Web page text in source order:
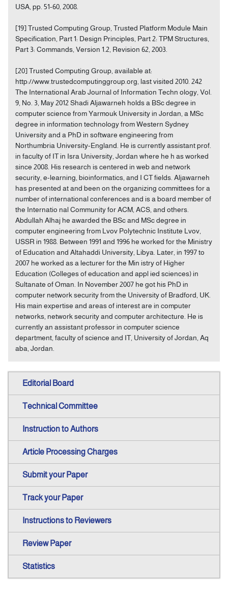
USA, pp. 51-60, 2008.
[19] Trusted Computing Group, Trusted Platform Module Main
Specification, Part 1: Design Principles, Part 2: TPM Structures,
Part 3: Commands, Version 1.2, Revision 62, 2003.
[20] Trusted Computing Group, available at:
http://www.trustedcomputinggroup.org, last visited 2010. 242
The International Arab Journal of Information Techn ology, Vol.
9, No. 3, May 2012 Shadi Aljawarneh holds a BSc degree in
computer science from Yarmouk University in Jordan, a MSc
degree in information technology from Western Sydney
University and a PhD in software engineering from
Northumbria University-England. He is currently assistant prof.
in faculty of IT in Isra University, Jordan where he h as worked
since 2008. His research is centered in web and network
security, e-learning, bioinformatics, and I CT fields. Aljawarneh
has presented at and been on the organizing committees for a
number of international conferences and is a board member of
the Internatio nal Community for ACM, ACS, and others.
Abdullah Alhaj he awarded the BSc and MSc degree in
computer engineering from Lvov Polytechnic Institute Lvov,
USSR in 1988. Between 1991 and 1996 he worked for the Ministry
of Education and Altahaddi University, Libya. Later, in 1997 to
2007 he worked as a lecturer for the Min istry of Higher
Education (Colleges of education and appl ied sciences) in
Sultanate of Oman. In November 2007 he got his PhD in
computer network security from the University of Bradford, UK.
His main expertise and areas of interest are in computer
networks, network security and computer architecture. He is
currently an assistant professor in computer science
department, faculty of science and IT, University of Jordan, Aq
aba, Jordan.
Editorial Board
Technical Committee
Instruction to Authors
Article Processing Charges
Submit your Paper
Track your Paper
Instructions to Reviewers
Review Paper
Statistics